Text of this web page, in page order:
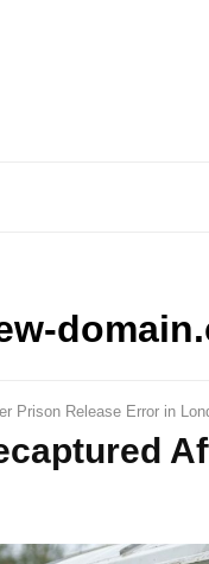
Prison Release Error in